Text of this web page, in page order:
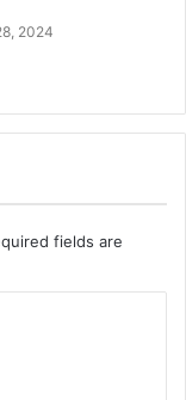
2024
fields are